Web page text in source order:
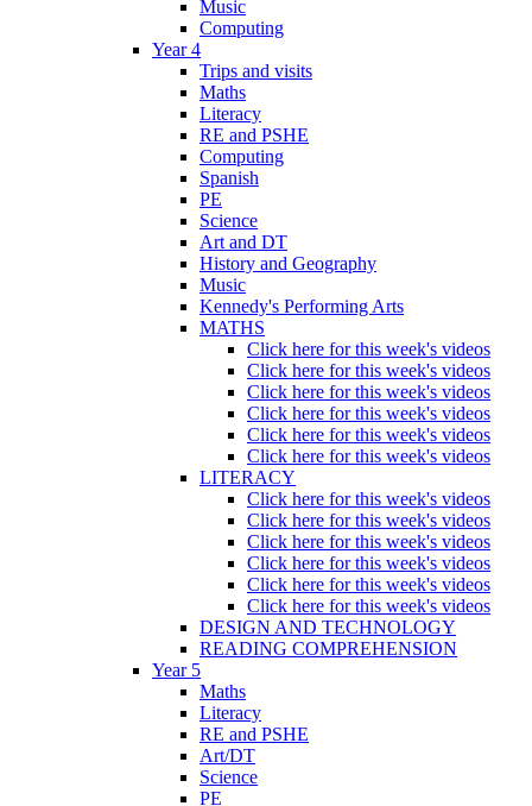
Music
Computing
Year 4
Trips and visits
Maths
Literacy
RE and PSHE
Computing
Spanish
PE
Science
Art and DT
History and Geography
Music
Kennedy's Performing Arts
MATHS
Click here for this week's videos
Click here for this week's videos
Click here for this week's videos
Click here for this week's videos
Click here for this week's videos
Click here for this week's videos
LITERACY
Click here for this week's videos
Click here for this week's videos
Click here for this week's videos
Click here for this week's videos
Click here for this week's videos
Click here for this week's videos
DESIGN AND TECHNOLOGY
READING COMPREHENSION
Year 5
Maths
Literacy
RE and PSHE
Art/DT
Science
PE